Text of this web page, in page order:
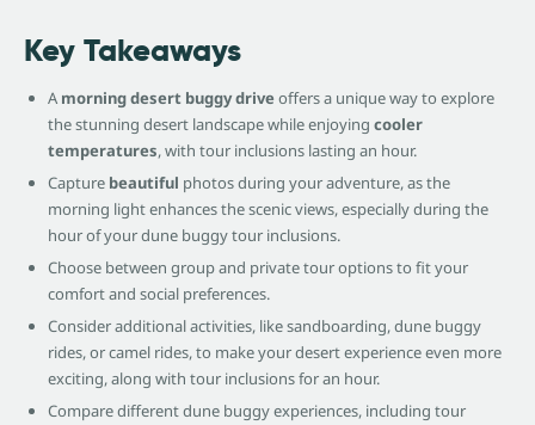
Key Takeaways
A morning desert buggy driveoffers a unique way to explore
the stunning desert landscape while enjoying cooler
temperatures, with tour inclusions lasting an hour.
Capture beautiful photos during your adventure, as the
morning light enhances the scenic views, especially during the
hour of your dune buggy tour inclusions.
Choose between group and private tour options to fit your
comfort and social preferences.
Consider additional activities, like sandboarding, dune buggy
rides, or camel rides, to make your desert experience even more
exciting, along with tour inclusions for an hour.
Compare different dune buggy experiences, including tour